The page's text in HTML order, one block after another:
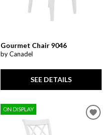
Gourmet Chair 9046
by Canadel
SEE DETAILS
ON DISPLAY